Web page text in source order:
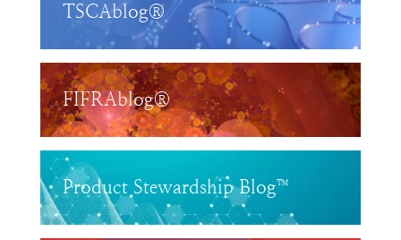
TSCAblog®
FIFRAblog®
Product Stewardship Blog™